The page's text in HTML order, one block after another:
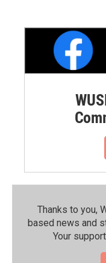
Thanks to you,
based news and
Your